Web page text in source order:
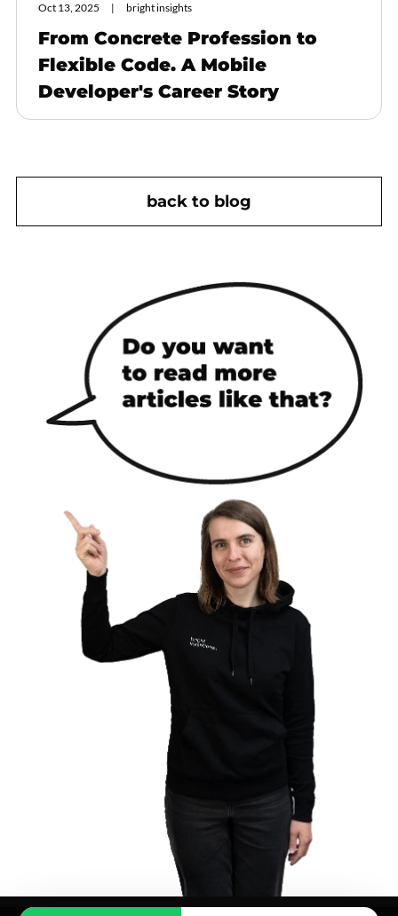
Oct 13, 2025 bright insights
From Concrete Profession to
Flexible Code. A Mobile
Developer's Career Story
back to blog